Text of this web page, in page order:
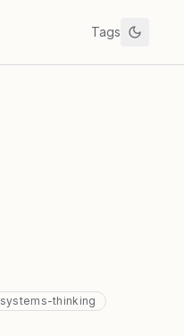
Tags
systems-thinking